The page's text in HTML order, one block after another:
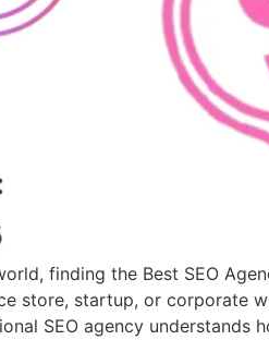
finding the Best SEO
store, startup, or corporate
SEO agency understands